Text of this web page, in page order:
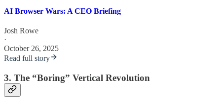
AI Browser Wars: A CEO Briefing
Josh Rowe
·
October 26, 2025
Read full story
3. The “Boring” Vertical Revolution